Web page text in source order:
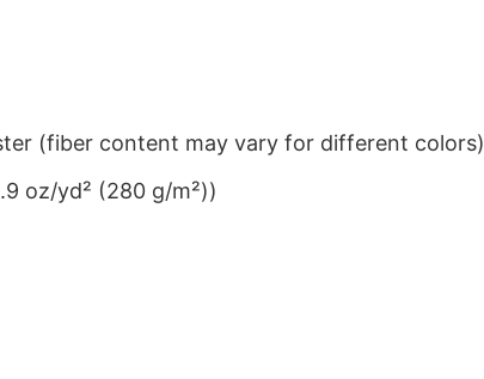
(fiber content may vary for different colors)
oz/yd² (280 g/m²))